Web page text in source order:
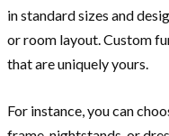
in standard sizes and
or room layout. Custom
that are uniquely yours.
For instance, you can